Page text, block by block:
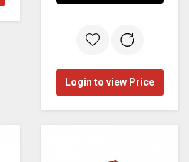
Login to view Price